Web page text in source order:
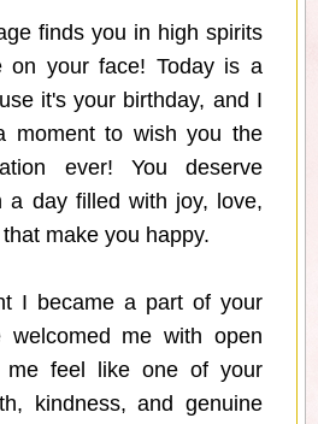
finds you in high spirits
on your face! Today is a
it's your birthday, and I
moment to wish you the
ever! You deserve
a day filled with joy, love,
make you happy.
I became a part of your
welcomed me with open
me feel like one of your
kindness, and genuine